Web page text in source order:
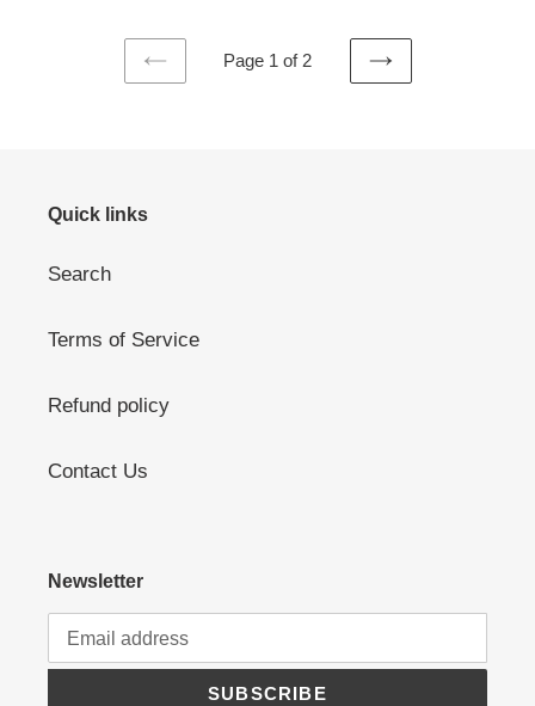
PREVIOUS
Page 1 of 2
NEXT
Quick links
Search
Terms of Service
Refund policy
Contact Us
Newsletter
SUBSCRIBE